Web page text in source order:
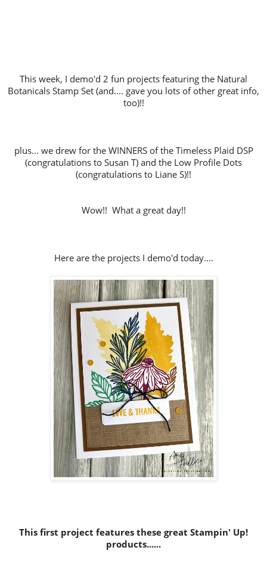
This week, I demo'd 2 fun projects featuring the Natural
Botanicals Stamp Set (and.... gave you lots of other great info,
too)!!
plus... we drew for the WINNERS of the Timeless Plaid DSP
(congratulations to Susan T) and the Low Profile Dots
(congratulations to Liane S)!!
Wow!! What a great day!!
Here are the projects I demo'd today....
This first project features these great Stampin' Up!
products......